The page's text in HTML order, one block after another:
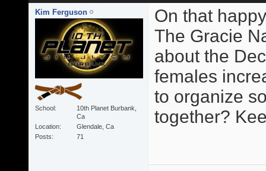
Kim Ferguson
School
10th Planet Burbank,
Ca
Location
Glendale, Ca
Posts
71
On that
The Gracie
about the
females
to organize
together?